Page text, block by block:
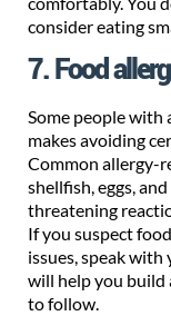
consider eating
7. Food
Some people with
makes avoiding
Common allergy-
shellfish, eggs,
threatening
If you suspect
issues, speak
will help you build
to follow.